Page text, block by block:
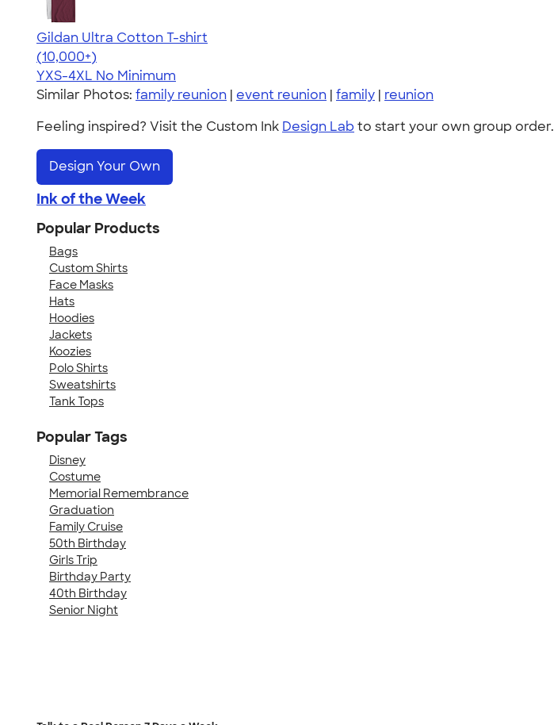
Gildan Ultra Cotton T-shirt
4.64
304318
(10,000+)
YXS-4XL No Minimum
Similar Photos: family reunion | event reunion | family | reunion
Feeling inspired? Visit the Custom Ink Design Lab to start your own group order.
Design Your Own
Ink of the Week
Popular Products
Bags
Custom Shirts
Face Masks
Hats
Hoodies
Jackets
Koozies
Polo Shirts
Sweatshirts
Tank Tops
Popular Tags
Disney
Costume
Memorial Remembrance
Graduation
Family Cruise
50th Birthday
Girls Trip
Birthday Party
40th Birthday
Senior Night